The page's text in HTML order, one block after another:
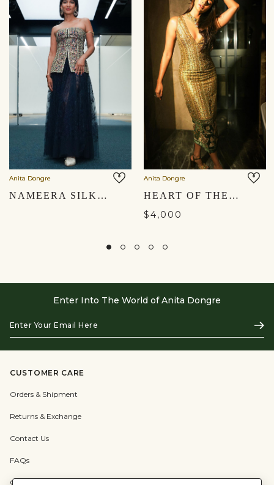
Anita Dongre
NAMEERA SILK SKIRT SET - NAVY
Anita Dongre
HEART OF THE FOREST EMBROIDERED ZARDOZI COCKTAIL DRESS - GOLD
$4,000
Enter Into The World of Anita Dongre
Your
Email
Here
CUSTOMER CARE
Orders & Shipment
Returns & Exchange
Contact Us
FAQs
Check Gift Card Balance